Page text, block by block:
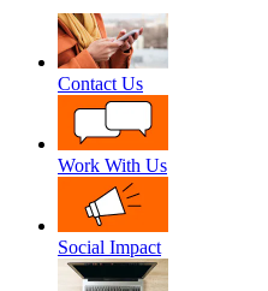
Contact Us
Work With Us
Social Impact